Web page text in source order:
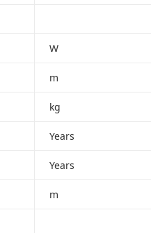
W
m
kg
Years
Years
m